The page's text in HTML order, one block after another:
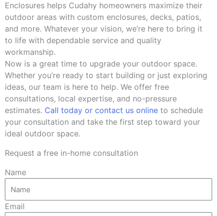
Enclosures helps Cudahy homeowners maximize their
outdoor areas with custom enclosures, decks, patios,
and more. Whatever your vision, we’re here to bring it
to life with dependable service and quality
workmanship.
Now is a great time to upgrade your outdoor space.
Whether you’re ready to start building or just exploring
ideas, our team is here to help. We offer free
consultations, local expertise, and no-pressure
estimates. Call today or contact us online to schedule
your consultation and take the first step toward your
ideal outdoor space.
Request a free in-home consultation
Name
Email